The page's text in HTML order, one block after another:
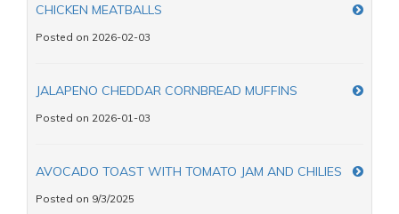
CHICKEN MEATBALLS
Posted on 2026-02-03
JALAPENO CHEDDAR CORNBREAD MUFFINS
Posted on 2026-01-03
AVOCADO TOAST WITH TOMATO JAM AND CHILIES
Posted on 9/3/2025